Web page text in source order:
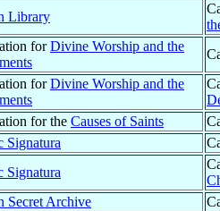
Library
forDivine Worship and the
forDivine Worship and the
for the Causes of Saints
Signatura
Signatura
Secret Archive